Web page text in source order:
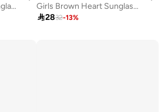
Girls Heart Shaped Sunglasses With Character Embellished Case
Girls Brown Heart Sunglasses
2832-13%